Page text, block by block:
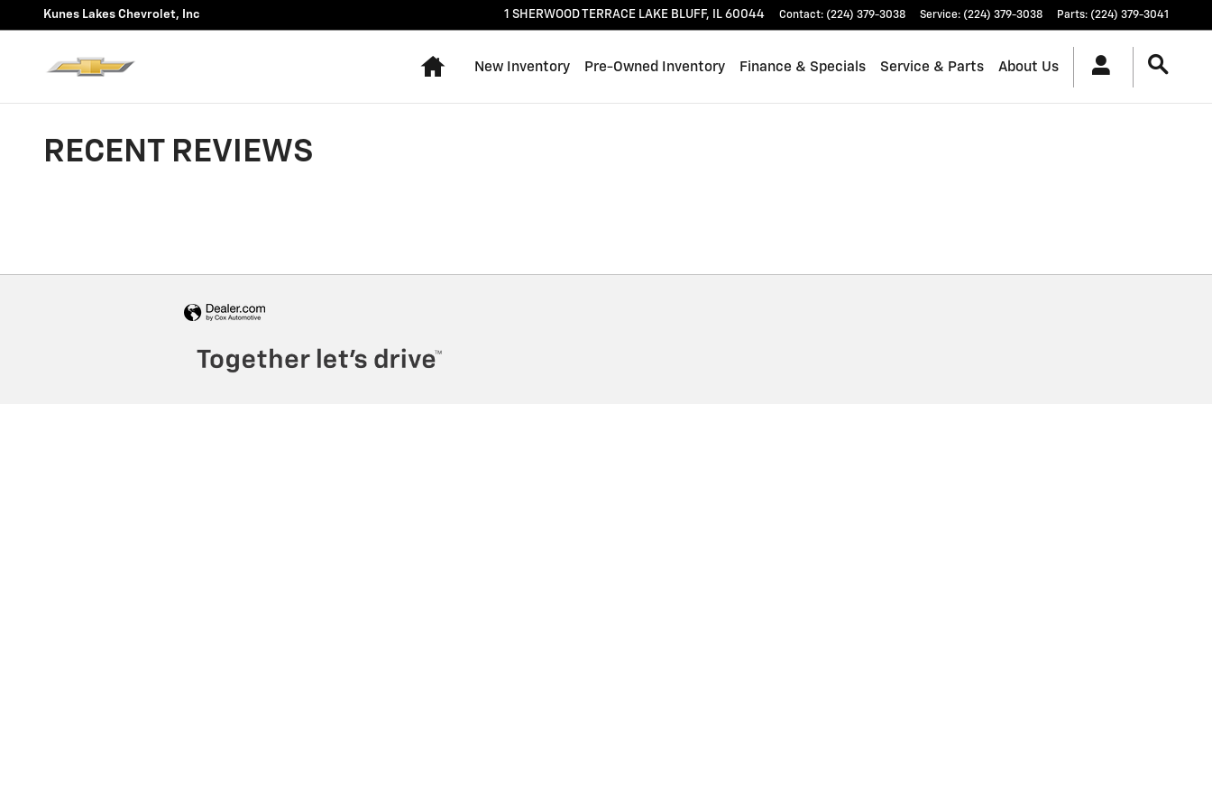
Skip to main content
Kunes Lakes Chevrolet, Inc 1 SHERWOOD TERRACE LAKE BLUFF, IL 60044 Contact: (224) 379-3038 Service: (224) 379-3038 Parts: (224) 379-3041
Home
New Inventory Pre-Owned Inventory Finance & Specials Service & Parts About Us
RECENT REVIEWS